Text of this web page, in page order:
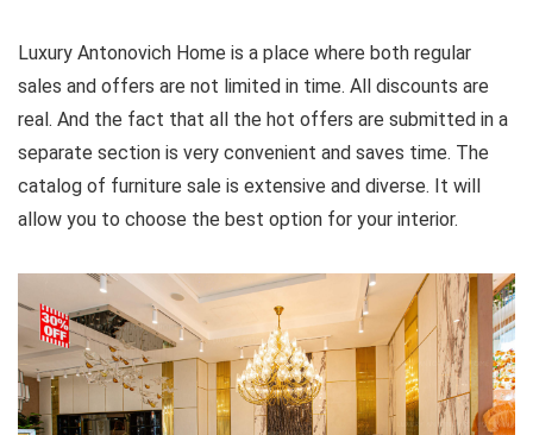
Luxury Antonovich Home is a place where both regular
sales and offers are not limited in time. All discounts are
real. And the fact that all the hot offers are submitted in a
separate section is very convenient and saves time. The
catalog of furniture sale is extensive and diverse. It will
allow you to choose the best option for your interior.